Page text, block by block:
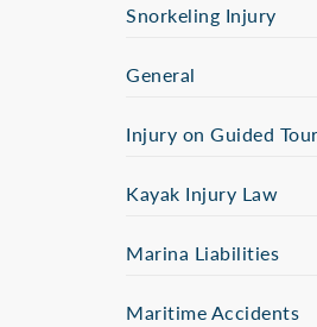
Snorkeling Injury
General
Injury on Guided Tour
Kayak Injury Law
Marina Liabilities
Maritime Accidents